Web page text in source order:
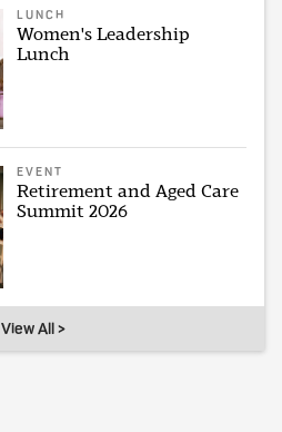
LUNCH
Women's Leadership
Lunch
EVENT
Retirement and Aged Care
Summit 2026
View All >